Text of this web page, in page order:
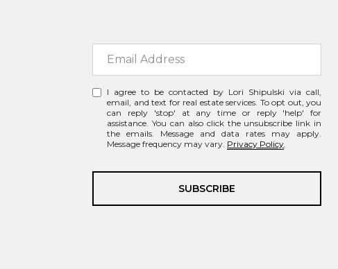
I agree to be contacted by Lori Shipulski via call,
email, and text for real estate services. To opt out, you
can reply 'stop' at any time or reply 'help' for
assistance. You can also click the unsubscribe link in
the emails. Message and data rates may apply.
Message frequency may vary. Privacy Policy.
SUBSCRIBE